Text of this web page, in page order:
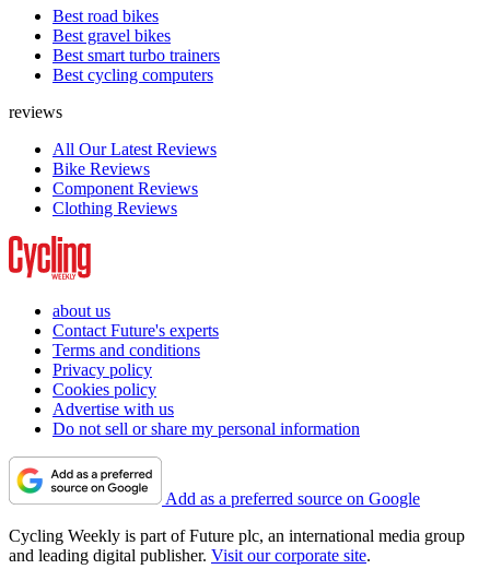
Best road bikes
Best gravel bikes
Best smart turbo trainers
Best cycling computers
reviews
All Our Latest Reviews
Bike Reviews
Component Reviews
Clothing Reviews
about us
Contact Future's experts
Terms and conditions
Privacy policy
Cookies policy
Advertise with us
Do not sell or share my personal information
Add as a preferred source on Google
Cycling Weekly is part of Future plc, an international media group
and leading digital publisher. Visit our corporate site.